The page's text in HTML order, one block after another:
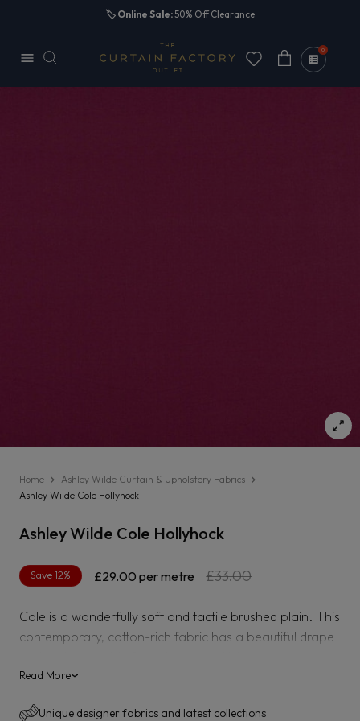
🏷️ Online Sale:50% Off Clearance
Cart 0
Home
Ashley Wilde Curtain & Upholstery Fabrics
Ashley Wilde Cole Hollyhock
Ashley Wilde Cole Hollyhock
Regular
£29.00 per metre
Sale
£33.00
Save 12%
Cole is a wonderfully soft and tactile brushed plain. This
contemporary, cotton-rich fabric has a beautiful drape
84,000 Martindale, Cole can transform your furniture
palette ranging from chalky neutral tones to pretty
Read More›
Unique designer fabrics and latest collections